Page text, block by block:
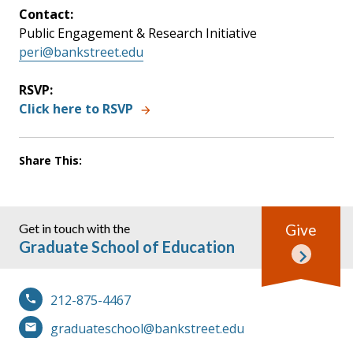
Contact:
Public Engagement & Research Initiative
peri@bankstreet.edu
RSVP:
Click here to RSVP
Share This:
Get in touch with the
Graduate School of Education
212-875-4467
graduateschool@bankstreet.edu
Give